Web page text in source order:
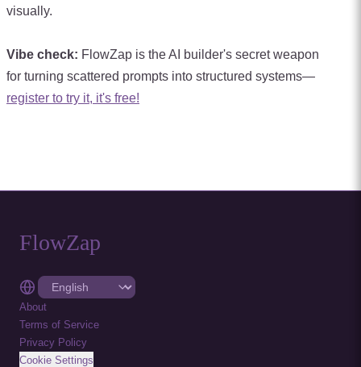
visually.
Vibe check: FlowZap is the AI builder's secret weapon
for turning scattered prompts into structured systems—
register to try it, it's free!
FlowZap
About
Terms of Service
Privacy Policy
Cookie Settings